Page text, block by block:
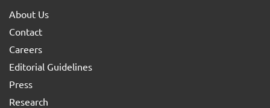
About Us
Contact
Careers
Editorial Guidelines
Press
Research